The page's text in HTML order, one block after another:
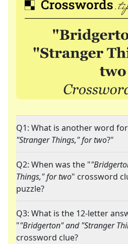
Q1: What is another word
"Stranger Things," for two?"
Q2: When was the "
Things," for two" crossword
puzzle?
Q3: What is the 12-letter
""Bridgerton" and "Stranger
crossword clue?